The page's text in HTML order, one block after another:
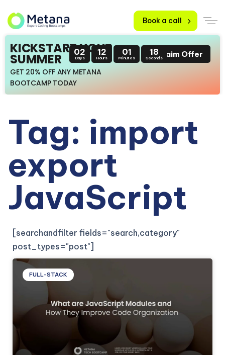
Book a call
KICKSTART YOUR
SUMMER
GET 20% OFF ANY METANA
BOOTCAMP TODAY
02
Days
12
Hours
01
Minutes
18
SecondsClaim Offer
Tag: import
export
JavaScript
[searchandfilter fields="search,category"
post_types="post"]
FULL-STACK